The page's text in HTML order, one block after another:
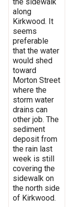
along
Kirkwood. It
seems
preferable
that the water
would shed
toward
Morton Street
where the
storm water
drains can
other job. The
sediment
deposit from
the rain last
week is still
covering the
sidewalk on
the north side
of Kirkwood.